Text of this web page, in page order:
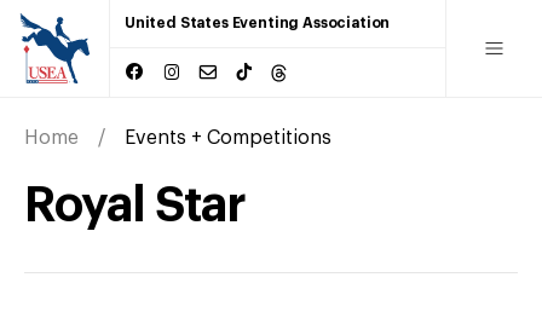
United States Eventing Association
Home Events + Competitions
Royal Star